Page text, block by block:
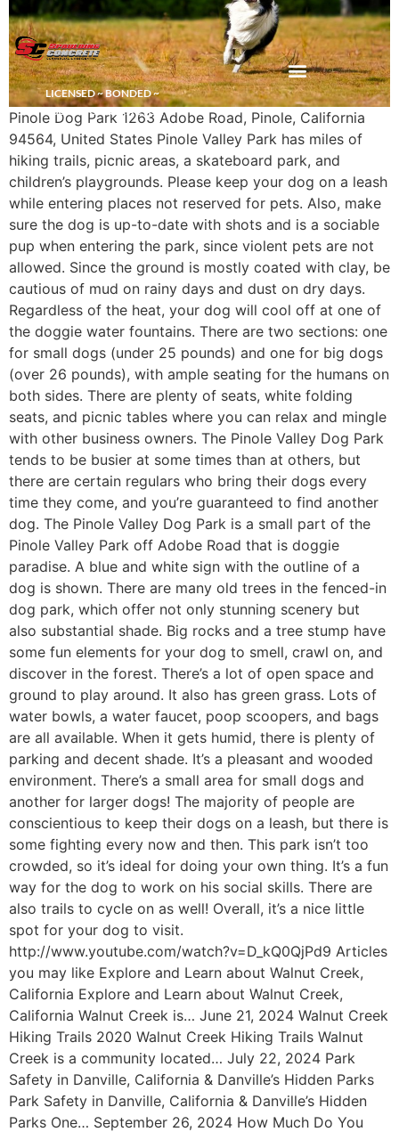
LICENSED ~ BONDED ~
INSURED CONTRACTOR
Pinole Dog Park 1263 Adobe Road, Pinole, California
94564, United States Pinole Valley Park has miles of
hiking trails, picnic areas, a skateboard park, and
children’s playgrounds. Please keep your dog on a leash
while entering places not reserved for pets. Also, make
sure the dog is up-to-date with shots and is a sociable
pup when entering the park, since violent pets are not
allowed. Since the ground is mostly coated with clay, be
cautious of mud on rainy days and dust on dry days.
Regardless of the heat, your dog will cool off at one of
the doggie water fountains. There are two sections: one
for small dogs (under 25 pounds) and one for big dogs
(over 26 pounds), with ample seating for the humans on
both sides. There are plenty of seats, white folding
seats, and picnic tables where you can relax and mingle
with other business owners. The Pinole Valley Dog Park
tends to be busier at some times than at others, but
there are certain regulars who bring their dogs every
time they come, and you’re guaranteed to find another
dog. The Pinole Valley Dog Park is a small part of the
Pinole Valley Park off Adobe Road that is doggie
paradise. A blue and white sign with the outline of a
dog is shown. There are many old trees in the fenced-in
dog park, which offer not only stunning scenery but
also substantial shade. Big rocks and a tree stump have
some fun elements for your dog to smell, crawl on, and
discover in the forest. There’s a lot of open space and
ground to play around. It also has green grass. Lots of
water bowls, a water faucet, poop scoopers, and bags
are all available. When it gets humid, there is plenty of
parking and decent shade. It’s a pleasant and wooded
environment. There’s a small area for small dogs and
another for larger dogs! The majority of people are
conscientious to keep their dogs on a leash, but there is
some fighting every now and then. This park isn’t too
crowded, so it’s ideal for doing your own thing. It’s a fun
way for the dog to work on his social skills. There are
also trails to cycle on as well! Overall, it’s a nice little
spot for your dog to visit.
http://www.youtube.com/watch?v=D_kQ0QjPd9 Articles
you may like Explore and Learn about Walnut Creek,
California Explore and Learn about Walnut Creek,
California Walnut Creek is… June 21, 2024 Walnut Creek
Hiking Trails 2020 Walnut Creek Hiking Trails Walnut
Creek is a community located… July 22, 2024 Park
Safety in Danville, California & Danville’s Hidden Parks
Park Safety in Danville, California & Danville’s Hidden
Parks One… September 26, 2024 How Much Do You